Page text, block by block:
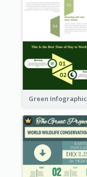
Green Infographic